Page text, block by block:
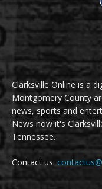
Clarksville Online is a
Montgomery County
news, sports and
News now it's
Tennessee.
Contact us: